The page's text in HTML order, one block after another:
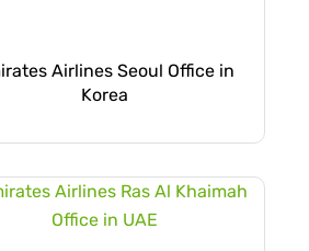
Airlines Seoul Office in
Korea